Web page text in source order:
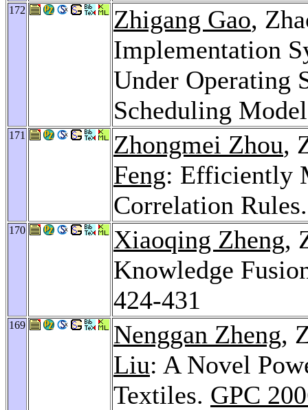
172 Zhigang Gao,
Implementation
Under Operating
Scheduling
171 Zhongmei Zhou,
Feng: Efficiently
Correlation
170 Xiaoqing Zheng,
Knowledge
424-431
169 Nenggan Zheng,
Liu: A Novel
Textiles. GPC